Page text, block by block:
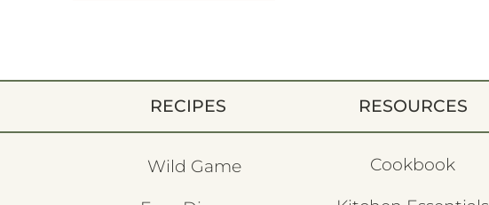
RECIPES
Wild Game
RESOURCES
Cookbook